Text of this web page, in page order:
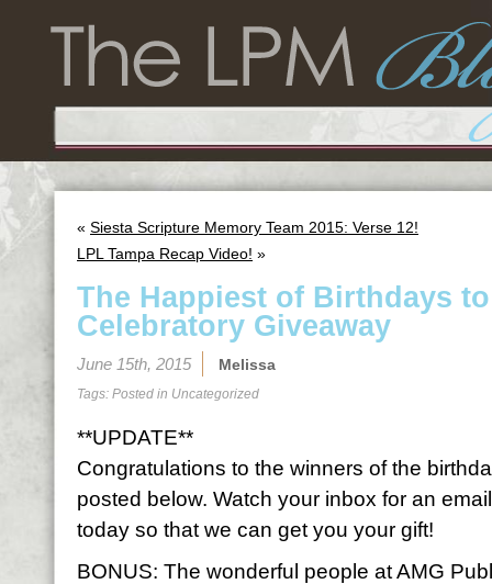
« Siesta Scripture Memory Team 2015: Verse 12!
LPL Tampa Recap Video! »
The Happiest of Birthdays
Celebratory Giveaway
June 15th, 2015 Melissa
Tags: Posted in Uncategorized
**UPDATE**
Congratulations to the winners of the
posted below. Watch your inbox for an
today so that we can get you your gift!
BONUS: The wonderful people at AMG